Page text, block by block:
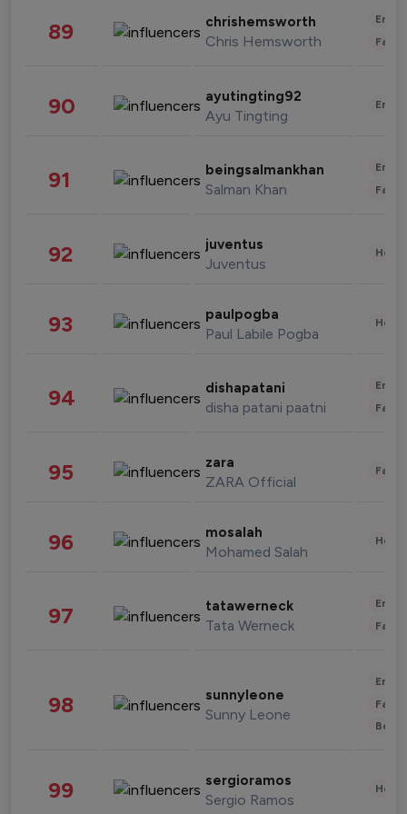
89 chrishemsworth
Chris Hemsworth
90 ayutingting92
Ayu Tingting
91 beingsalmankhan
Salman Khan
92 juventus
Juventus
93 paulpogba
Paul Labile Pogba
94 dishapatani
disha patani paatni
95 zara
ZARA Official
96 mosalah
Mohamed Salah
97 tatawerneck
Tata Werneck
98 sunnyleone
Sunny Leone
99 sergioramos
Sergio Ramos